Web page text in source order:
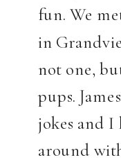
fun. We
in
not one,
pups.
jokes and I
around